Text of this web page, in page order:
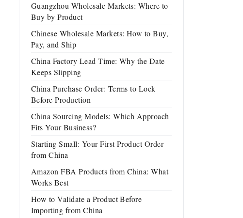
Guangzhou Wholesale Markets: Where to
Buy by Product
Chinese Wholesale Markets: How to Buy,
Pay, and Ship
China Factory Lead Time: Why the Date
Keeps Slipping
China Purchase Order: Terms to Lock
Before Production
China Sourcing Models: Which Approach
Fits Your Business?
Starting Small: Your First Product Order
from China
Amazon FBA Products from China: What
Works Best
How to Validate a Product Before
Importing from China